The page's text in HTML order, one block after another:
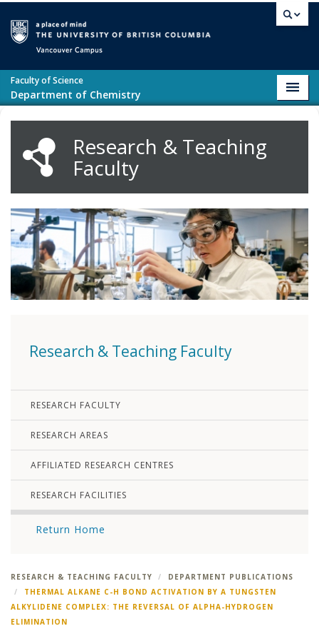
Faculty of Science
Department of Chemistry
Research & Teaching
Faculty
Research & Teaching Faculty
RESEARCH FACULTY
RESEARCH AREAS
AFFILIATED RESEARCH CENTRES
RESEARCH FACILITIES
Return Home
RESEARCH & TEACHING FACULTY
DEPARTMENT PUBLICATIONS
THERMAL ALKANE C-H BOND ACTIVATION BY A TUNGSTEN
ALKYLIDENE COMPLEX: THE REVERSAL OF ALPHA-HYDROGEN
ELIMINATION